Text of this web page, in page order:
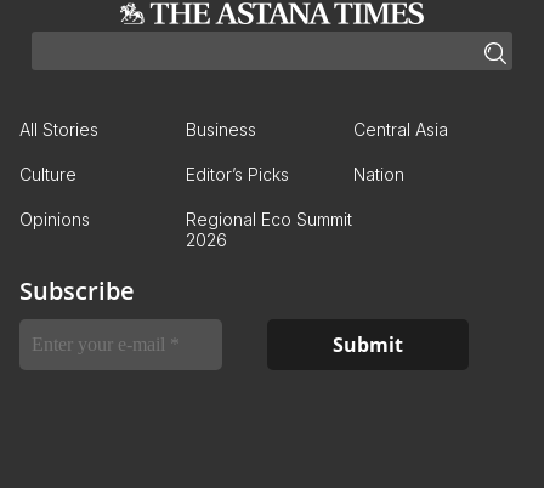
All Stories Business Central Asia
Culture Editor’s Picks Nation
Opinions
Regional Eco Summit
2026
Subscribe